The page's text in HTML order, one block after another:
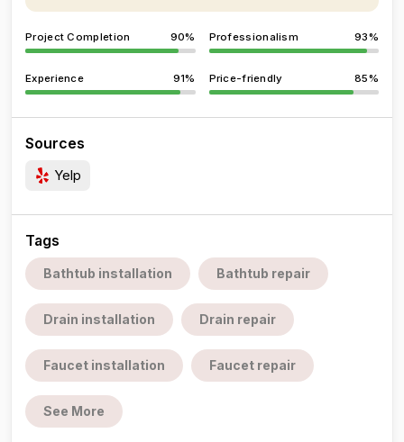
Project Completion 90% Professionalism 93%
Experience 91% Price-friendly 85%
Sources
Yelp
Tags
Bathtub installation Bathtub repair
Drain installation Drain repair
Faucet installation Faucet repair
See More